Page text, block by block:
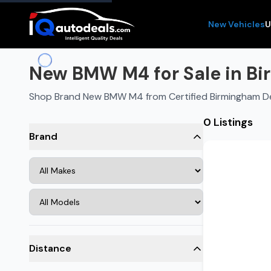
New Vehicles
New BMW M4 for Sale in
Shop Brand New BMW M4 from Certified Birmingham
Brand
Distance
0 Listings